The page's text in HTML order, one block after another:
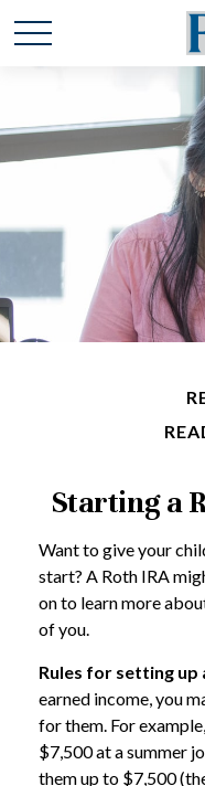
Starting a
Want to give your
start? A Roth IRA
on to learn more
of you.
Rules for setting up
earned income, you
for them. For
$7,500 at a summer
them up to $7,500